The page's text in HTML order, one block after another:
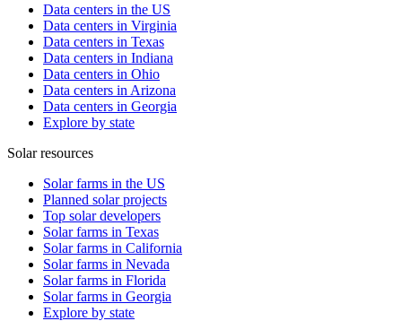
Data centers in the US
Data centers in Virginia
Data centers in Texas
Data centers in Indiana
Data centers in Ohio
Data centers in Arizona
Data centers in Georgia
Explore by state
Solar resources
Solar farms in the US
Planned solar projects
Top solar developers
Solar farms in Texas
Solar farms in California
Solar farms in Nevada
Solar farms in Florida
Solar farms in Georgia
Explore by state